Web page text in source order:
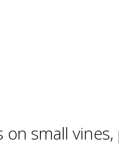
small